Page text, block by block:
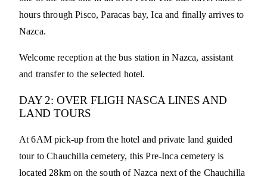
hours through Pisco, Paracas bay, Ica and finally arrives to
Nazca.
Welcome reception at the bus station in Nazca, assistant
and transfer to the selected hotel.
DAY 2: OVER FLIGH NASCA LINES AND
LAND TOURS
At 6AM pick-up from the hotel and private land guided
tour to Chauchilla cemetery, this Pre-Inca cemetery is
located 28km on the south of Nazca next of the Chauchilla